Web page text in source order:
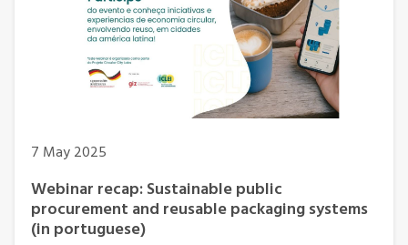
7 May 2025
Webinar recap: Sustainable public
procurement and reusable packaging systems
(in portuguese)